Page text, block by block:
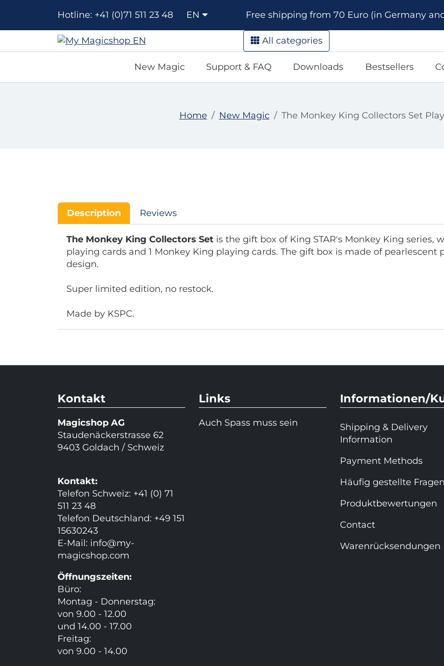
Hotline: +41 (0)71 511 23 48 EN Free shipping from 70 Euro (in Germany
All categories
New Magic Support & FAQ Downloads Bestsellers
Home New Magic The Monkey King Collectors Set
Description Reviews
The Monkey King Collectors Setis the gift box of King STAR's Monkey King series,
playing cards and 1 Monkey King playing cards. The gift box is made of pearlescent
design.
Super limited edition, no restock.
Made by KSPC.
Kontakt
Magicshop AG
Staudenäckerstrasse 62
9403 Goldach / Schweiz
Kontakt:
Telefon Schweiz: +41 (0) 71
511 23 48
Telefon Deutschland: +49 151
15630243
E-Mail: info@my-
magicshop.com
Öffnungszeiten:
Büro:
Montag - Donnerstag:
von 9.00 - 12.00
und 14.00 - 17.00
Freitag:
von 9.00 - 14.00
Links
Auch Spass muss sein
Informationen/
Shipping & Delivery
Information
Payment Methods
Häufig gestellte Fragen
Produktbewertungen
Contact
Warenrücksendungen